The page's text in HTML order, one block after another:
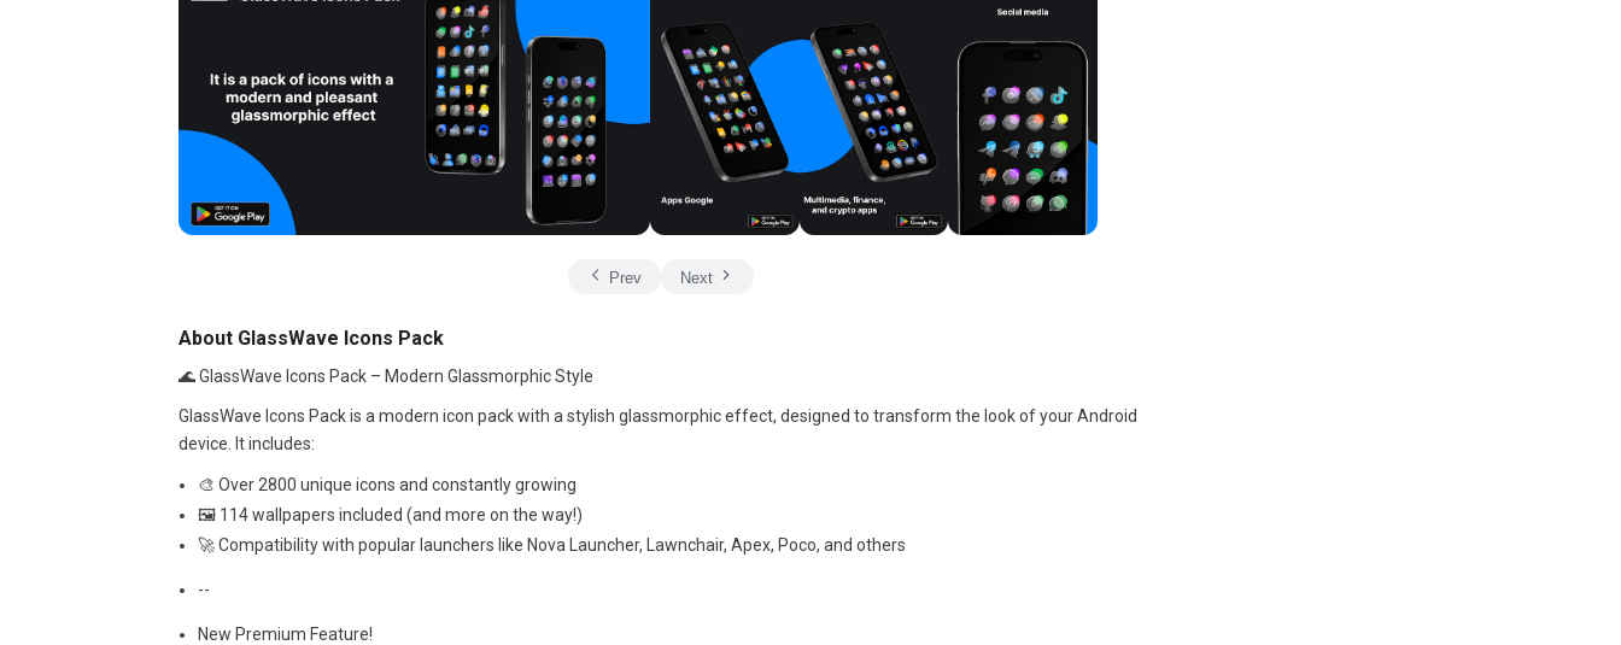
Prev Next
About GlassWave Icons Pack
🌊 GlassWave Icons Pack – Modern Glassmorphic Style
GlassWave Icons Pack is a modern icon pack with a stylish glassmorphic effect, designed to transform the look of your Android
device. It includes:
🎨 Over 2800 unique icons and constantly growing
🖼️ 114 wallpapers included (and more on the way!)
🚀 Compatibility with popular launchers like Nova Launcher, Lawnchair, Apex, Poco, and others
--
New Premium Feature!